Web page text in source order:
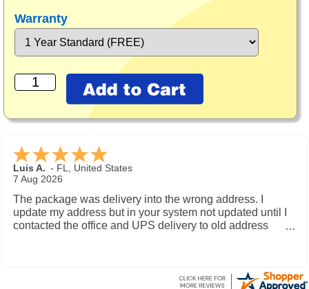
Warranty
Luis A. - FL, United States
7 Aug 2026
The package was delivery into the wrong address. I
update my address but in your system not updated until I
contacted the office and UPS delivery to old address